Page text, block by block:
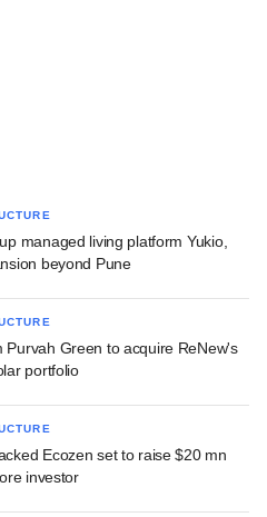
managed living platform Yukio,
beyond Pune
Purvah Green to acquire ReNew's
portfolio
Ecozen set to raise $20 mn
investor